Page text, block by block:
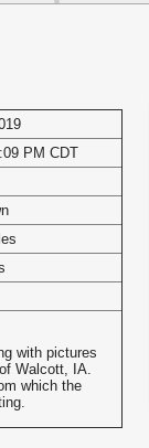
PM CDT
with pictures
Walcott, IA.
which the